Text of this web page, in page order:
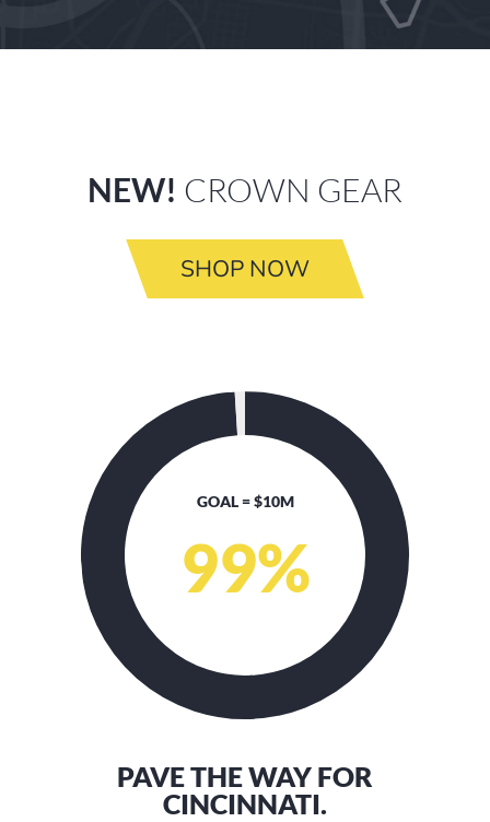
NEW! CROWN GEAR
SHOP NOW
GOAL = $10M
99%
PAVE THE WAY FOR
CINCINNATI.